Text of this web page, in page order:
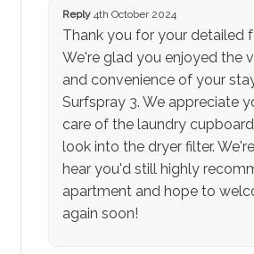
Reply4th October 2024
Thank you for your detailed
We're glad you enjoyed the
and convenience of your
Surfspray 3. We appreciate
care of the laundry
look into the dryer filter.
hear you'd still highly
apartment and hope to
again soon!